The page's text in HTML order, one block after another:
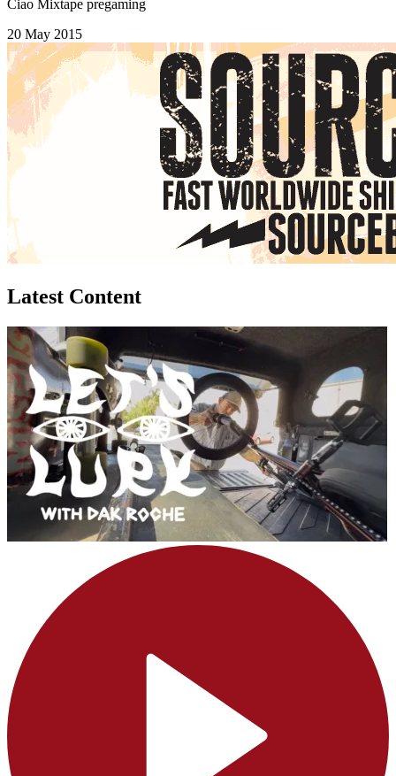
Ciao Mixtape pregaming
20 May 2015
Latest Content